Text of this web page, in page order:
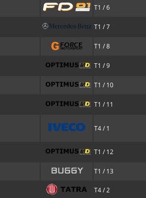
T1 / 6
T1 / 7
T1 / 8
T1 / 9
T1 / 10
T1 / 11
T4 / 1
T1 / 12
T1 / 13
T4 / 2